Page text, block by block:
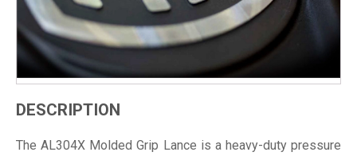
DESCRIPTION
The AL304X Molded Grip Lance is a heavy-duty pressure